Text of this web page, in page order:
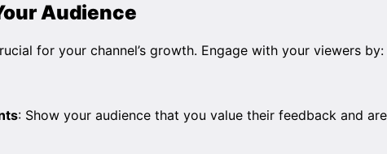
Audience
for your channel’s growth. Engage with your viewers by:
: Show your audience that you value their feedback and